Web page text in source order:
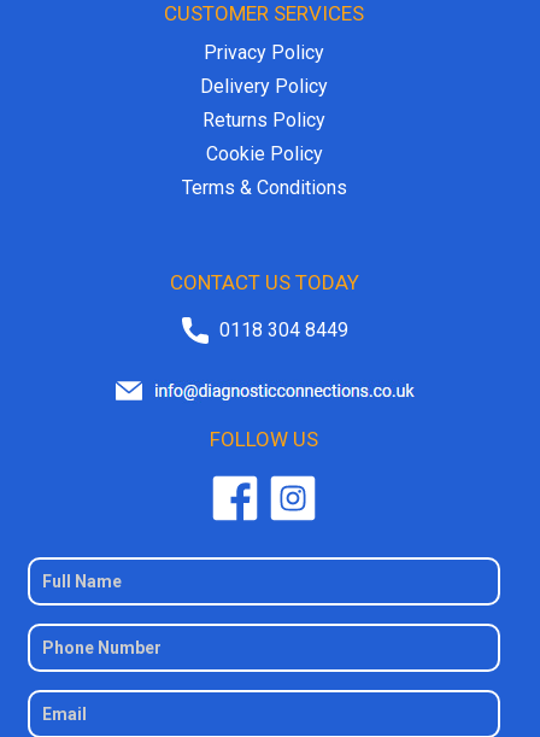
CUSTOMER SERVICES
Privacy Policy
Delivery Policy
Returns Policy
Cookie Policy
Terms & Conditions
CONTACT US TODAY
0118 304 8449
FOLLOW US